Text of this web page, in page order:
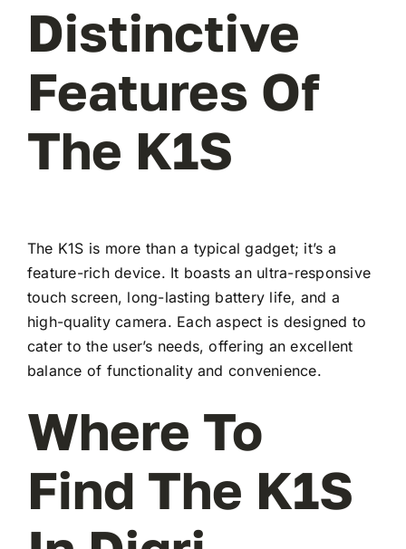
Distinctive
Features Of
The K1S
The K1S is more than a typical gadget; it’s a
feature-rich device. It boasts an ultra-responsive
touch screen, long-lasting battery life, and a
high-quality camera. Each aspect is designed to
cater to the user’s needs, offering an excellent
balance of functionality and convenience.
Where To
Find The K1S